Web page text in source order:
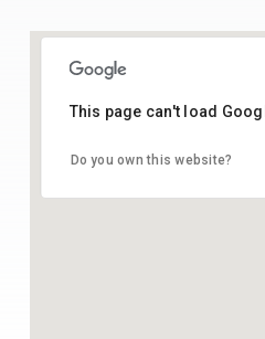
This page can't load
Do you own this website?